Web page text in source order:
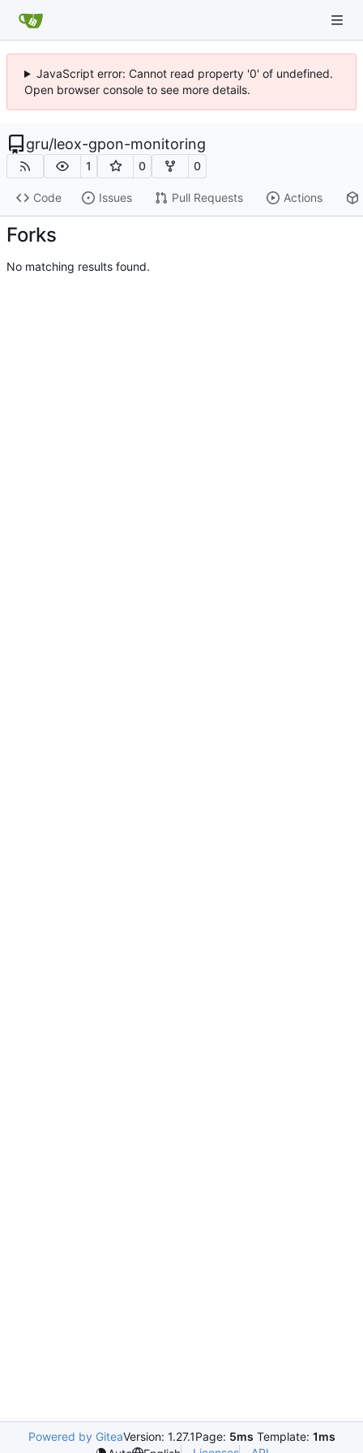
JavaScript error: Cannot read property '0' of undefined.
Open browser console to see more details.
gru/leox-gpon-monitoring
1 0 0
Code Issues Pull Requests Actions
Forks
No matching results found.
Powered by GiteaVersion: 1.27.1Page: 5ms Template: 1ms